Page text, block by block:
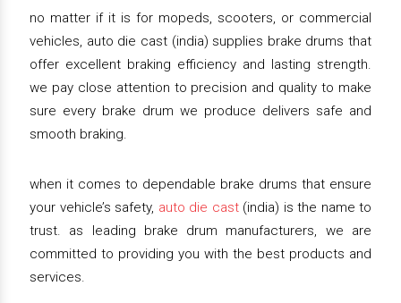
no matter if it is for mopeds, scooters, or commercial
vehicles, auto die cast (india) supplies brake drums that
offer excellent braking efficiency and lasting strength.
we pay close attention to precision and quality to make
sure every brake drum we produce delivers safe and
smooth braking.
when it comes to dependable brake drums that ensure
your vehicle’s safety, auto die cast(india) is the name to
trust. as leading brake drum manufacturers, we are
committed to providing you with the best products and
services.